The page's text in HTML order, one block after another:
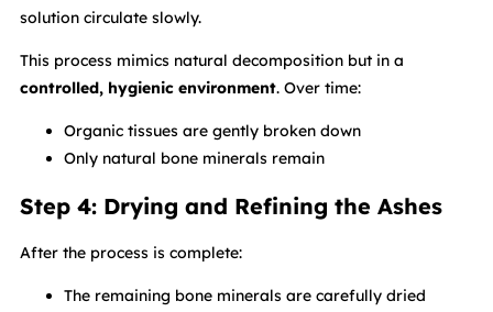
solution circulate slowly.
This process mimics natural decomposition but in a
controlled, hygienic environment. Over time:
Organic tissues are gently broken down
Only natural bone minerals remain
Step 4: Drying and Refining the Ashes
After the process is complete:
The remaining bone minerals are carefully dried